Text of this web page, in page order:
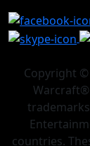
Copyright
countries.